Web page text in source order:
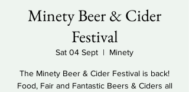
Minety Beer & Cider
Festival
Sat 04 Sept
  |
Minety
The Minety Beer & Cider Festival is back!
Food, Fair and Fantastic Beers & Ciders all